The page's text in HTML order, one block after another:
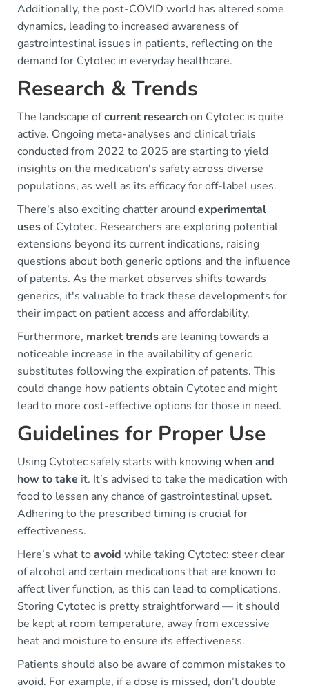
Additionally, the post-COVID world has altered some
dynamics, leading to increased awareness of
gastrointestinal issues in patients, reflecting on the
demand for Cytotec in everyday healthcare.
Research & Trends
The landscape ofcurrent researchon Cytotec is quite
active. Ongoing meta-analyses and clinical trials
conducted from 2022 to 2025 are starting to yield
insights on the medication's safety across diverse
populations, as well as its efficacy for off-label uses.
There's also exciting chatter around experimental
usesof Cytotec. Researchers are exploring potential
extensions beyond its current indications, raising
questions about both generic options and the influence
of patents. As the market observes shifts towards
generics, it's valuable to track these developments for
their impact on patient access and affordability.
Furthermore, market trends are leaning towards a
noticeable increase in the availability of generic
substitutes following the expiration of patents. This
could change how patients obtain Cytotec and might
lead to more cost-effective options for those in need.
Guidelines for Proper Use
Using Cytotec safely starts with knowingwhen and
how to take it. It’s advised to take the medication with
food to lessen any chance of gastrointestinal upset.
Adhering to the prescribed timing is crucial for
effectiveness.
Here’s what toavoid while taking Cytotec: steer clear
of alcohol and certain medications that are known to
affect liver function, as this can lead to complications.
Storing Cytotec is pretty straightforward — it should
be kept at room temperature, away from excessive
heat and moisture to ensure its effectiveness.
Patients should also be aware of common mistakes to
avoid. For example, if a dose is missed, don’t double